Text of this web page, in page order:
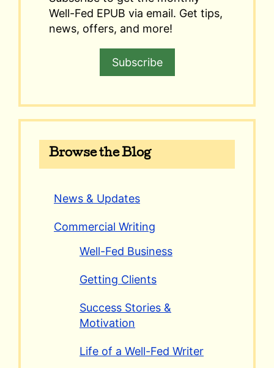
Well-Fed EPUB via email. Get tips,
news, offers, and more!
Subscribe
Browse the Blog
News & Updates
Commercial Writing
Well-Fed Business
Getting Clients
Success Stories &
Motivation
Life of a Well-Fed Writer